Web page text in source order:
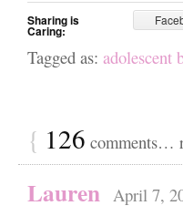
Sharing is
Caring:
Tagged as: adolescent
{ 126 comments…
Lauren April 7,